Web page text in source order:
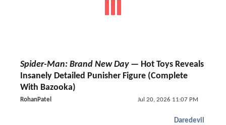
Spider-Man: Brand New Day— Hot Toys Reveals
Insanely Detailed Punisher Figure (Complete
With Bazooka)
RohanPatel Jul 20, 2026 11:07 PM
Daredevil